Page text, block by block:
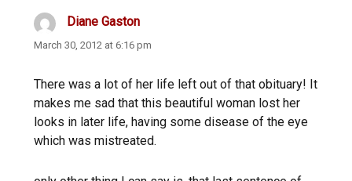
Diane Gastonsays:
March 30, 2012 at 6:16 pm
There was a lot of her life left out of that obituary! It
makes me sad that this beautiful woman lost her
looks in later life, having some disease of the eye
which was mistreated.